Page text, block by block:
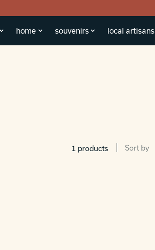
home souvenirs local artisans
1 products Sort by